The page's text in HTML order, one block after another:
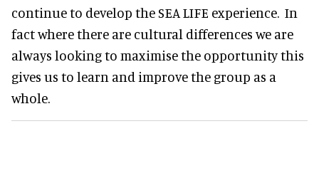
continue to develop the SEA LIFE experience. In
fact where there are cultural differences we are
always looking to maximise the opportunity this
gives us to learn and improve the group as a
whole.